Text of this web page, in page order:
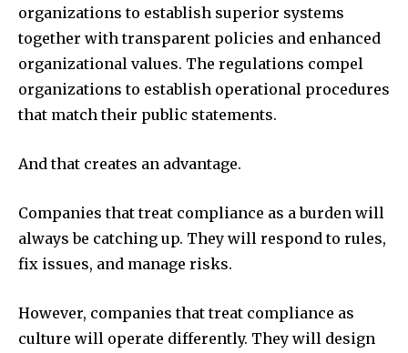
organizations to establish superior systems
together with transparent policies and enhanced
organizational values. The regulations compel
organizations to establish operational procedures
that match their public statements.
And that creates an advantage.
Companies that treat compliance as a burden will
always be catching up. They will respond to rules,
fix issues, and manage risks.
However, companies that treat compliance as
culture will operate differently. They will design